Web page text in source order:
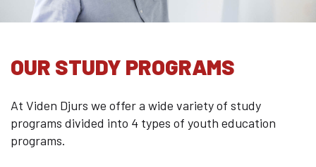
Internationalization
Erasmus+
Contact us
OUR STUDY PROGRAMS
At Viden Djurs we offer a wide variety of study
programs divided into 4 types of youth education
programs.